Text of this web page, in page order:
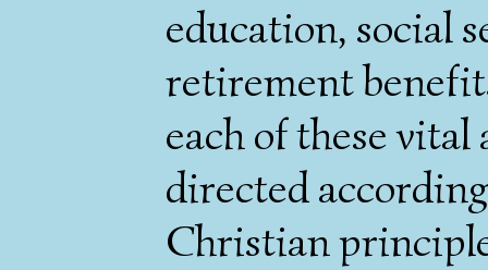
education, social
retirement
each of these
directed
Christian